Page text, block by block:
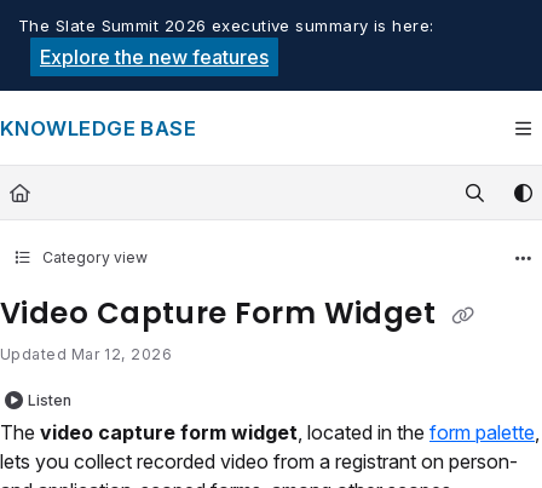
Documentation Index
Fetch the complete documentation index at:
Use this file to discover all available pages before exploring
The Slate Summit 2026 executive summary is here:
Explore the new features
KNOWLEDGE BASE
Category view
Video Capture Form Widget
Updated Mar 12, 2026
Listen
The video capture form widget , located in the form palette
lets you collect recorded video from a registrant on person-